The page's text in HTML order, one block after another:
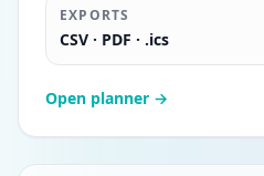
EXPORTS
CSV · PDF · .ics
Open planner →